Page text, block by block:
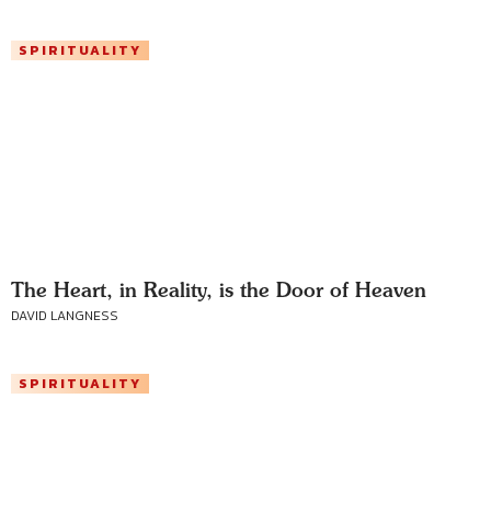
SPIRITUALITY
The Heart, in Reality, is the Door of Heaven
DAVID LANGNESS
SPIRITUALITY